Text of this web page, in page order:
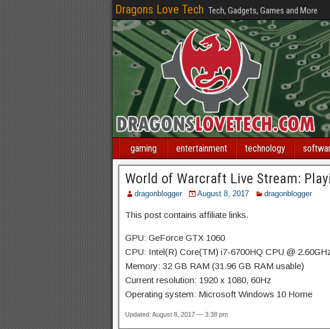
Dragons Love Tech Tech, Gadgets, Games and More
gaming entertainment technology
World of Warcraft Live Stream:
dragonblogger August 8, 2017 dragonblogger
This post contains affiliate links.
GPU: GeForce GTX 1060
CPU: Intel(R) Core(TM) i7-6700HQ CPU @
Memory: 32 GB RAM (31.96 GB RAM usable)
Current resolution: 1920 x 1080, 60Hz
Operating system: Microsoft Windows 10 Home
Updated: August 8, 2017 — 3:38 pm